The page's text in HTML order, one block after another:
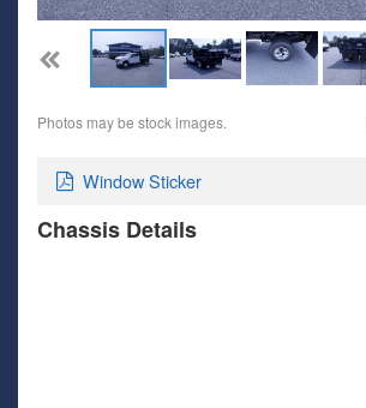
Photos may be stock images.
Window Sticker
Chassis Details